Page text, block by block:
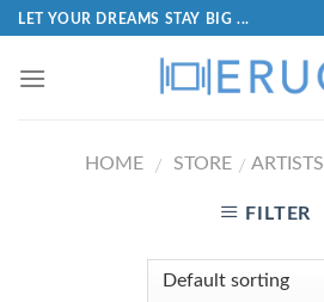
LET YOUR DREAMS STAY BIG ...
HOME / STORE / ARTISTS
FILTER